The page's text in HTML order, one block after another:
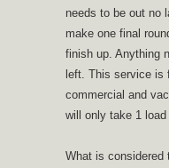
needs to be out no
make one final
finish up. Anything
left. This service is
commercial and
will only take 1 load
What is considered